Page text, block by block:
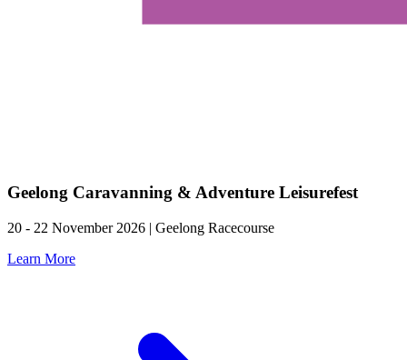
Geelong Caravanning & Adventure Leisurefest
20 - 22 November 2026 | Geelong Racecourse
Learn More